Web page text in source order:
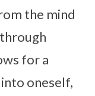
the mind
for a
oneself,